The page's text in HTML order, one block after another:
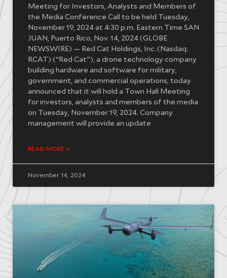
Meeting for Investors, Analysts and Members of
the Media Conference Call to be held Tuesday,
November 19, 2024 at 4:30 p.m. Eastern Time SAN
JUAN, Puerto Rico, Nov. 14, 2024 (GLOBE
NEWSWIRE) — Red Cat Holdings, Inc. (Nasdaq:
RCAT) (“Red Cat”), a drone technology company
building hardware and software for military,
government, and commercial operations, today
announced that it will hold a Town Hall Meeting
for investors, analysts and members of the media
on Tuesday, November 19, 2024. Company
management will provide an update
READ MORE »
November 14, 2024